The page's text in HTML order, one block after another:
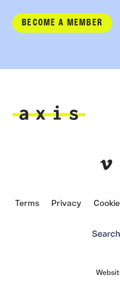
BECOME A MEMBER
Terms Privacy